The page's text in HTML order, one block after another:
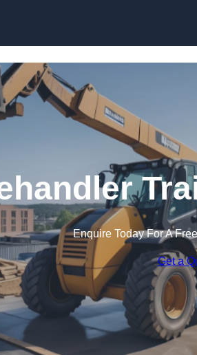
Enquire Today For A
Get a